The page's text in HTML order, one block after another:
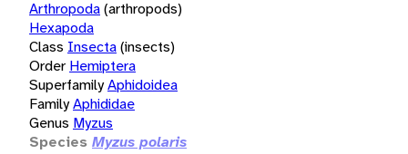
Arthropoda(arthropods)
Hexapoda
Class Insecta(insects)
Order Hemiptera
SuperfamilyAphidoidea
FamilyAphididae
Genus Myzus
Species Myzus polaris